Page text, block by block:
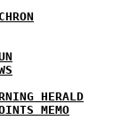
HERALD
MEMO